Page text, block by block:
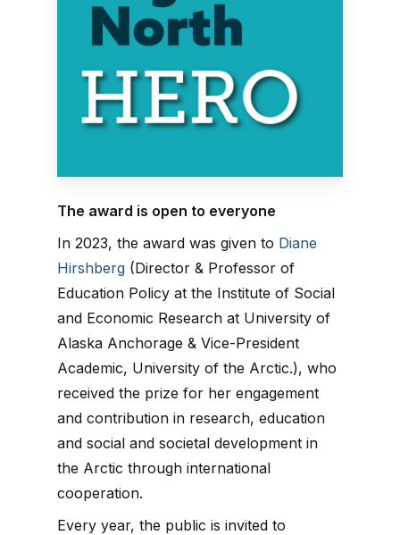
The award is open to everyone
In 2023, the award was given to Diane
Hirshberg (Director & Professor of
Education Policy at the Institute of Social
and Economic Research at University of
Alaska Anchorage & Vice-President
Academic, University of the Arctic.), who
received the prize for her engagement
and contribution in research, education
and social and societal development in
the Arctic through international
cooperation.
Every year, the public is invited to